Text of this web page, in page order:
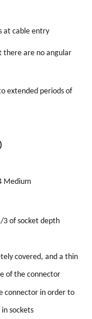
at cable entry
there are no angular
extended periods of
Medium
3 of socket depth
covered, and a thin
of the connector
connector in order to
sockets